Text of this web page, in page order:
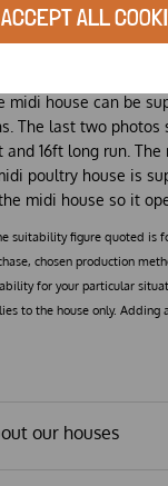
ACCEPT ALL
Chicken Guard
which will be pre
midi house can be
The last two photos
and 16ft long run.
poultry house is
midi house so it
suitability figure quoted is
chosen production
for your particular
to the house only.
our houses